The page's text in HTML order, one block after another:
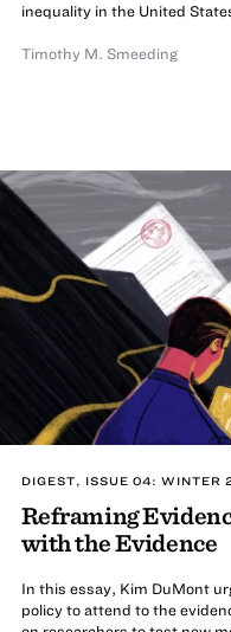
inequality in the United
Timothy M. Smeeding
DIGEST, ISSUE 04: WINTER
Reframing
with the Evidence
In this essay, Kim DuMont
policy to attend to the